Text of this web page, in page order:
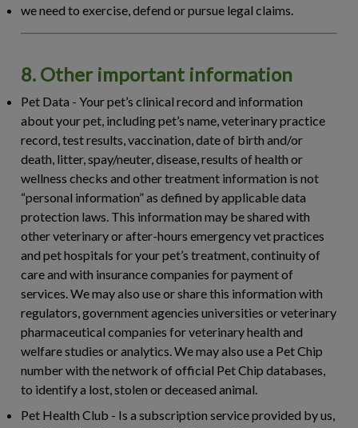
we need to exercise, defend or pursue legal claims.
8. Other important information
Pet Data - Your pet’s clinical record and information
about your pet, including pet’s name, veterinary practice
record, test results, vaccination, date of birth and/or
death, litter, spay/neuter, disease, results of health or
wellness checks and other treatment information is not
“personal information” as defined by applicable data
protection laws. This information may be shared with
other veterinary or after-hours emergency vet practices
and pet hospitals for your pet’s treatment, continuity of
care and with insurance companies for payment of
services. We may also use or share this information with
regulators, government agencies universities or veterinary
pharmaceutical companies for veterinary health and
welfare studies or analytics. We may also use a Pet Chip
number with the network of official Pet Chip databases,
to identify a lost, stolen or deceased animal.
Pet Health Club - Is a subscription service provided by us,